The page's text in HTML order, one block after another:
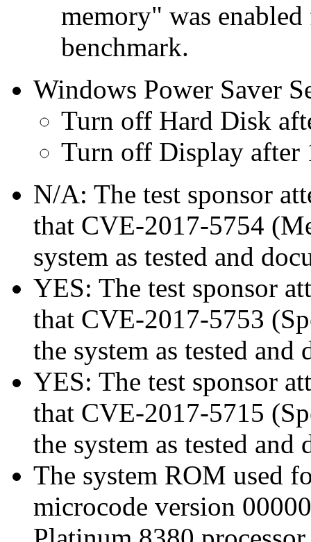
memory" was
benchmark.
Windows Power Saver
Turn off Hard Disk
Turn off Display after
N/A: The test sponsor
that CVE-2017-5754
system as tested and
YES: The test sponsor
that CVE-2017-5753
the system as tested and
YES: The test sponsor
that CVE-2017-5715
the system as tested and
The system ROM used
microcode version